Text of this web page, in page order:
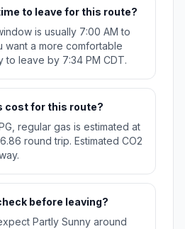
to leave for this route?
is usually 7:00 AM to
want a more comfortable
to leave by 7:34 PM CDT.
cost for this route?
regular gas is estimated at
round trip. Estimated CO2
before leaving?
Partly Sunny around